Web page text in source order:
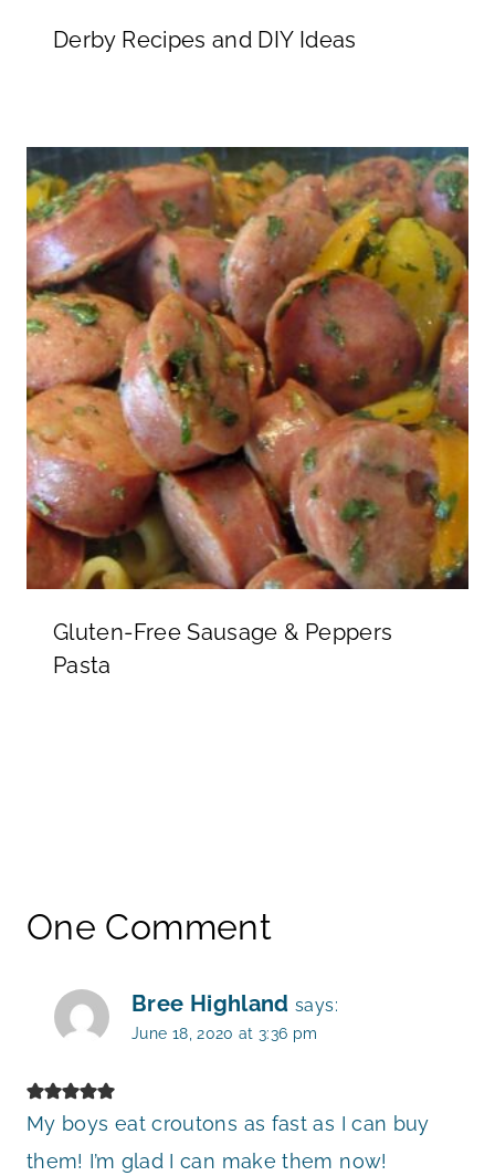
Derby Recipes and DIY Ideas
Gluten-Free Sausage & Peppers
Pasta
One Comment
Bree Highland says:
June 18, 2020 at 3:36 pm
My boys eat croutons as fast as I can buy
them! I’m glad I can make them now!